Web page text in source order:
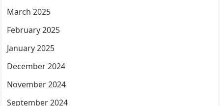
March 2025
February 2025
January 2025
December 2024
November 2024
September 2024